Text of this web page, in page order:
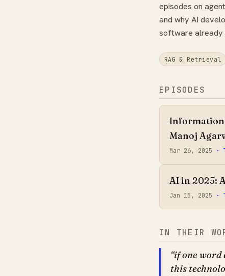
episodes on
and why AI
software already
RAG & Retrieval
EPISODES
Information
Manoj
Mar 26, 2025 ·
AI in 2025:
Jan 15, 2025 ·
IN THEIR
if one word
this